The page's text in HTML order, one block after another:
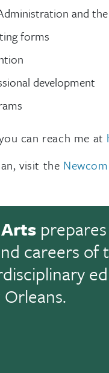
and
forms
development
can reach me at
visit the
prepares
careers of